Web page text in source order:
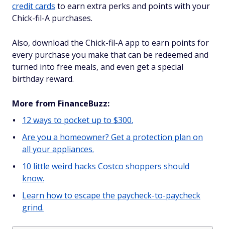
credit cards to earn extra perks and points with your
Chick-fil-A purchases.
Also, download the Chick-fil-A app to earn points for
every purchase you make that can be redeemed and
turned into free meals, and even get a special
birthday reward.
More from FinanceBuzz:
12 ways to pocket up to $300.
Are you a homeowner? Get a protection plan on
all your appliances.
10 little weird hacks Costco shoppers should
know.
Learn how to escape the paycheck-to-paycheck
grind.